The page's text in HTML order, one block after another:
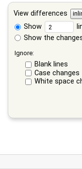
View differences
Show
Show the
Ignore:
Blank lines
Case changes
White space